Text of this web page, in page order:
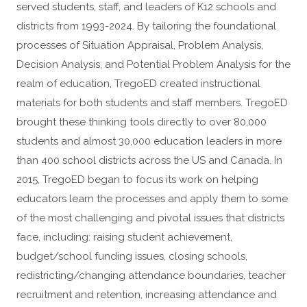
served students, staff, and leaders of K12 schools and
districts from 1993-2024. By tailoring the foundational
processes of Situation Appraisal, Problem Analysis,
Decision Analysis, and Potential Problem Analysis for the
realm of education, TregoED created instructional
materials for both students and staff members. TregoED
brought these thinking tools directly to over 80,000
students and almost 30,000 education leaders in more
than 400 school districts across the US and Canada. In
2015, TregoED began to focus its work on helping
educators learn the processes and apply them to some
of the most challenging and pivotal issues that districts
face, including: raising student achievement,
budget/school funding issues, closing schools,
redistricting/changing attendance boundaries, teacher
recruitment and retention, increasing attendance and